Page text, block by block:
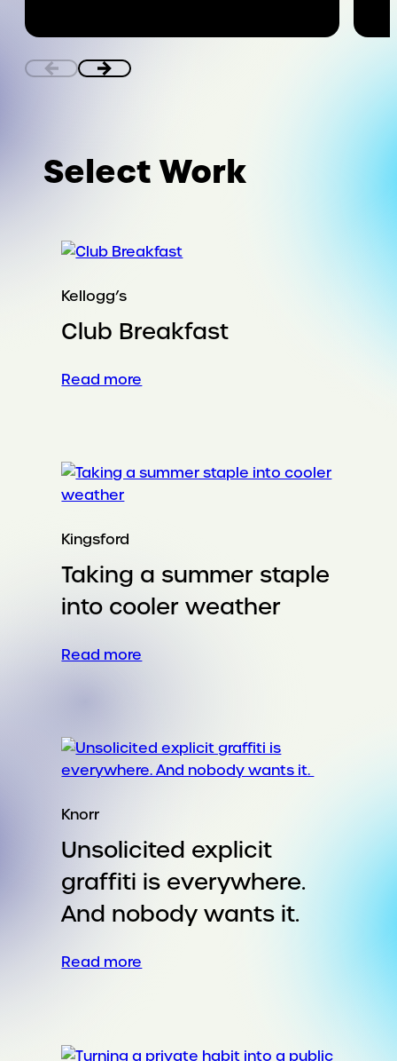
Select Work
Kellogg’s
Club Breakfast
Read more
Kingsford
Taking a summer staple
into cooler weather
Read more
staple
into
Knorr
Unsolicited explicit
graffiti is everywhere.
And nobody wants it.
Read more
is